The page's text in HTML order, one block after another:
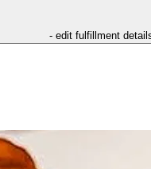
- edit fulfillment